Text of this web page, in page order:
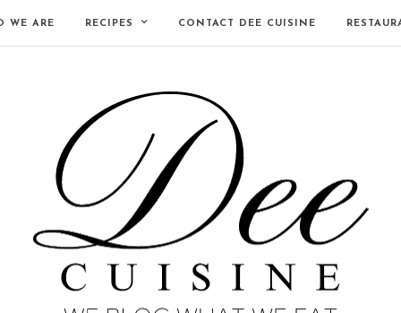
WE ARE RECIPES CONTACT DEE CUISINE